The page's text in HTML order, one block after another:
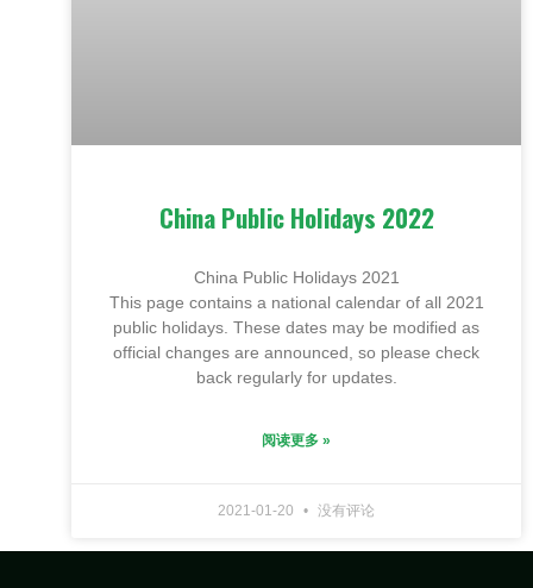
China Public Holidays 2022
China Public Holidays 2021
This page contains a national calendar of all 2021
public holidays. These dates may be modified as
official changes are announced, so please check
back regularly for updates.
阅读更多 »
2021-01-20 没有评论